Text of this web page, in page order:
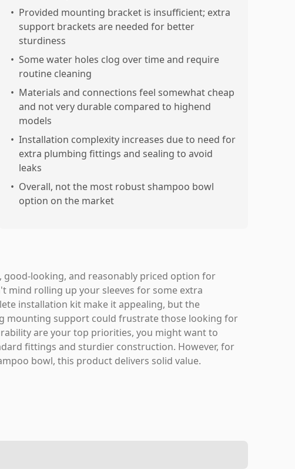
• Provided mounting bracket is insufficient; extra
support brackets are needed for better
sturdiness
• Some water holes clog over time and require
routine cleaning
• Materials and connections feel somewhat cheap
and not very durable compared to highend
models
• Installation complexity increases due to need for
extra plumbing fittings and sealing to avoid
leaks
• Overall, not the most robust shampoo bowl
option on the market
good-looking, and reasonably priced option for
mind rolling up your sleeves for some extra
installation kit make it appealing, but the
mounting support could frustrate those looking for
are your top priorities, you might want to
fittings and sturdier construction. However, for
bowl, this product delivers solid value.